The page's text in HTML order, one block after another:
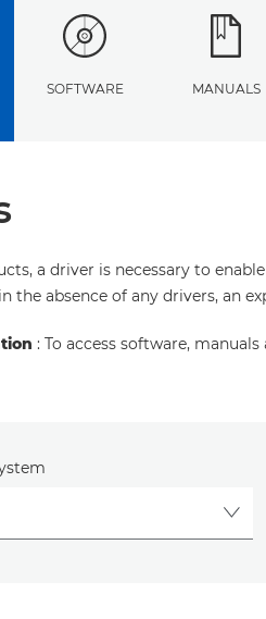
SOFTWARE MANUALS
a driver is necessary to
the absence of any drivers, an
: To access software,